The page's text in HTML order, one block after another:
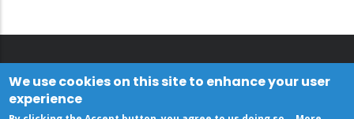
We use cookies on this site to enhance your user
experience